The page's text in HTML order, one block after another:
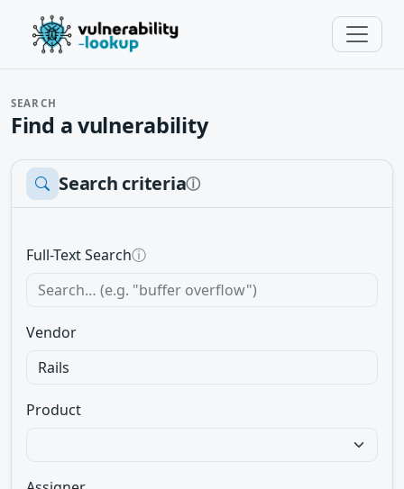
SEARCH
Find a vulnerability
Search criteriaⓘ
Full-Text Searchⓘ
Vendor
Product